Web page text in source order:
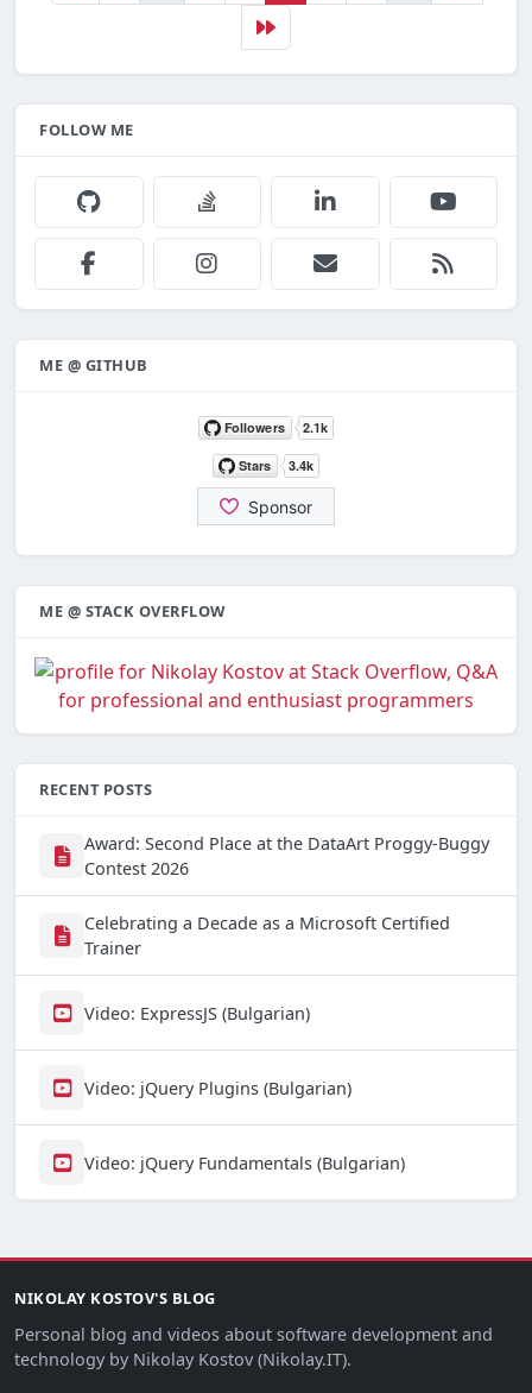
FOLLOW ME
ME @ GITHUB
ME @ STACK OVERFLOW
RECENT POSTS
Award: Second Place at the DataArt Proggy-Buggy
Contest 2026
Celebrating a Decade as a Microsoft Certified
Trainer
Video: ExpressJS (Bulgarian)
Video: jQuery Plugins (Bulgarian)
Video: jQuery Fundamentals (Bulgarian)
NIKOLAY KOSTOV'S BLOG
Personal blog and videos about software development and
technology by Nikolay Kostov (Nikolay.IT).